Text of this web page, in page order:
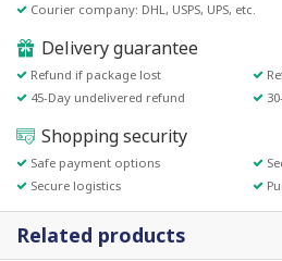
Courier company: DHL, USPS, UPS, etc.
Delivery guarantee
Refund if package lost
45-Day undelivered refund
Shopping security
Safe payment options
Secure logistics
Related products